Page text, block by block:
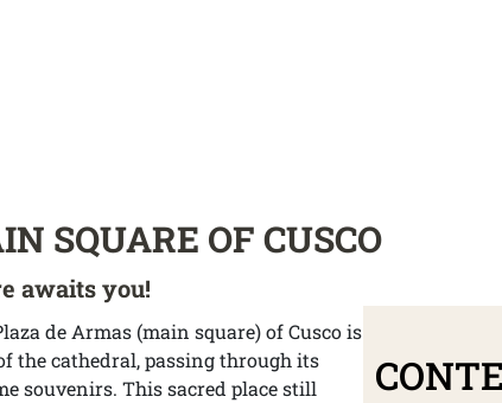
SQUARE OF CUSCO
awaits you!
de Armas (main square) of Cusco is
the cathedral, passing through its
souvenirs. This sacred place still